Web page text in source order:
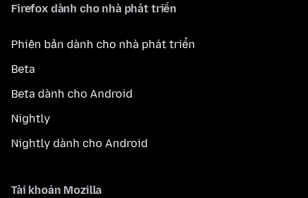
Firefox dành cho nhà phát triển
Phiên bản dành cho nhà phát triển
Beta
Beta dành cho Android
Nightly
Nightly dành cho Android
Tài khoản Mozilla